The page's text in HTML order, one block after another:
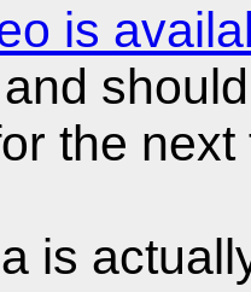
is
the
is